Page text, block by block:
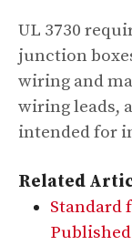
UL 3730
junction
wiring and
wiring leads,
intended for
Related
Standard
Published